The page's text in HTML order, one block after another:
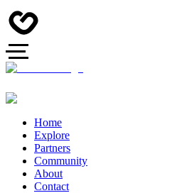
Home
Explore
Partners
Community
About
Contact